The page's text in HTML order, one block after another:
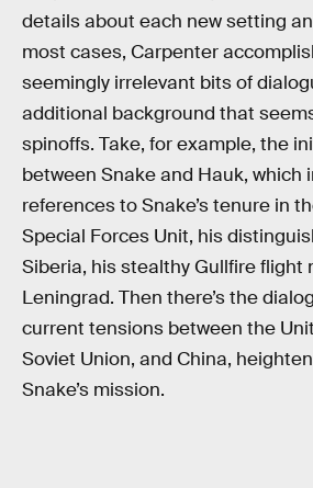
details about each new setting
most cases, Carpenter
seemingly irrelevant bits of
additional background that
spinoffs. Take, for example, the
between Snake and Hauk, which
references to Snake’s tenure in
Special Forces Unit, his
Siberia, his stealthy Gullfire flight
Leningrad. Then there’s the
current tensions between the
Soviet Union, and China,
Snake’s mission.